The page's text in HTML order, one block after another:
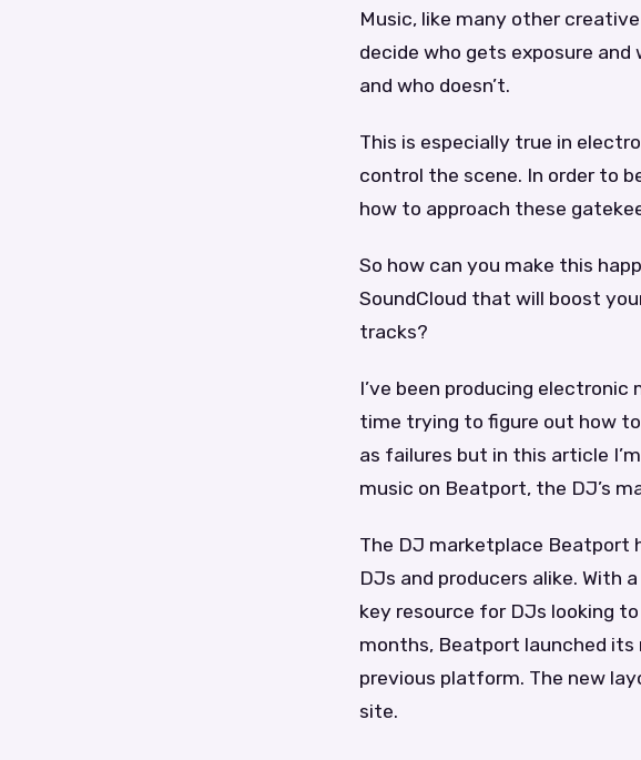
Music, like many other
decide who gets exposure and
and who doesn’t.
This is especially true in
control the scene. In order to
how to approach these
So how can you make this
SoundCloud that will boost
tracks?
I’ve been producing
time trying to figure out how to
as failures but in this article
music on Beatport, the DJ’s
The DJ marketplace Beatport
DJs and producers alike. With
key resource for DJs looking
months, Beatport launched
previous platform. The new
site.